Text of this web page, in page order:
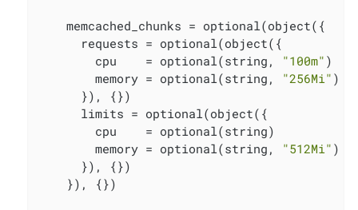
    memcached_chunks = optional(object({
      requests = optional(object({
        cpu    = optional(string,
"100m" )
        memory = optional(string,
"256Mi" )
      }), {})
      limits = optional(object({
        cpu    = optional(string)
        memory = optional(string,
"512Mi" )
      }), {})
    }), {})